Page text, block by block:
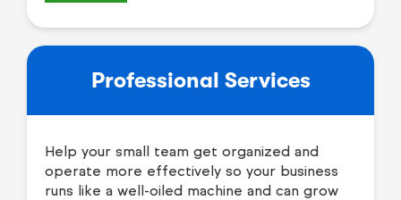
Professional Services
Help your small team get organized and
operate more effectively so your business
runs like a well-oiled machine and can grow